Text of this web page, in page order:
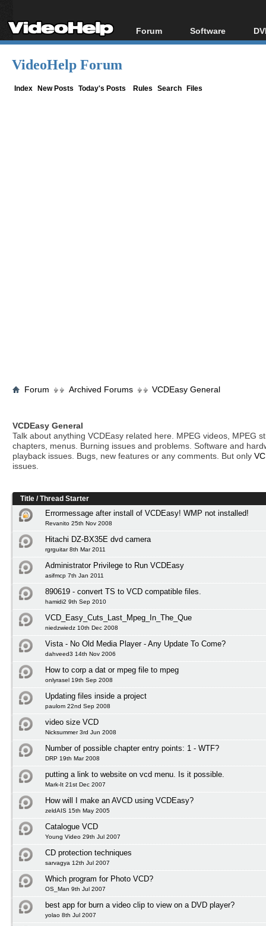
Forum
Forum Index
Software
All software
VideoHelp Forum
Index New Posts Today's Posts Rules Search Files
Forum Archived Forums VCDEasy General
VCDEasy General
Talk about anything VCDEasy related here. MPEG videos, MPEG
chapters, menus. Burning issues and problems. Software and
playback issues. Bugs, new features or any comments. But only
issues.
Title /Thread Starter
Errormessage after install of VCDEasy! WMP not installed!
Revanito 25th Nov 2008
Hitachi DZ-BX35E dvd camera
rgrguitar 8th Mar 2011
Administrator Privilege to Run VCDEasy
asifmcp 7th Jan 2011
890619 - convert TS to VCD compatible files.
hamidi2 9th Sep 2010
VCD_Easy_Cuts_Last_Mpeg_In_The_Que
niedzwiedz 10th Dec 2008
Vista - No Old Media Player - Any Update To Come?
dahveed3 14th Nov 2006
How to corp a dat or mpeg file to mpeg
onlyrasel 19th Sep 2008
Updating files inside a project
paulom 22nd Sep 2008
video size VCD
Nicksummer 3rd Jun 2008
Number of possible chapter entry points: 1 - WTF?
DRP 19th Mar 2008
putting a link to website on vcd menu. Is it possible.
Mark-It 21st Dec 2007
How will I make an AVCD using VCDEasy?
zeldAIS 15th May 2005
Catalogue VCD
Young Video 29th Jul 2007
CD protection techniques
sarvagya 12th Jul 2007
Which program for Photo VCD?
OS_Man 9th Jul 2007
best app for burn a video clip to view on a DVD player?
yolao 8th Jul 2007